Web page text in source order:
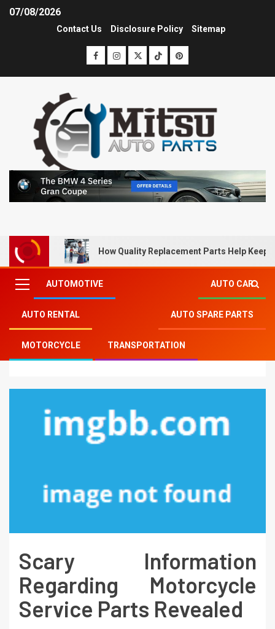
07/08/2026
Contact Us Disclosure Policy Sitemap
How Quality Replacement Parts Help Keep
AUTOMOTIVE AUTO CAR
AUTO RENTAL AUTO SPARE PARTS
MOTORCYCLE TRANSPORTATION
Mitsu Auto Parts Motorcycle»Scary Information
Regarding Motorcycle Service Parts Revealed
Scary Information
Regarding Motorcycle
Service Parts Revealed